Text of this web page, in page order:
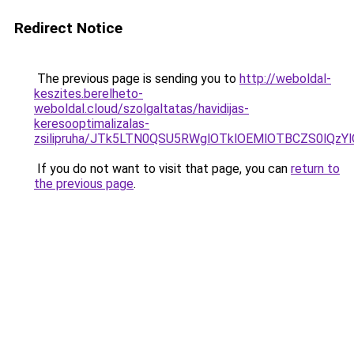
Redirect Notice
The previous page is sending you to http://weboldal-
keszites.berelheto-
weboldal.cloud/szolgaltatas/havidijas-
keresooptimalizalas-
zsilipruha/
If you do not want to visit that page, you can return to
the previous page.